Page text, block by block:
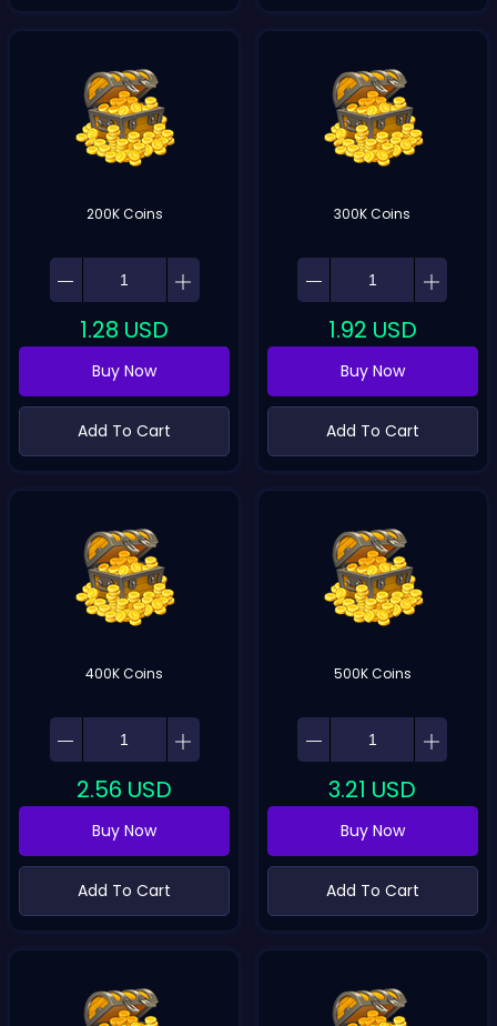
200K Coins
1.28 USD
Buy Now
Add To Cart
300K Coins
1.92 USD
Buy Now
Add To Cart
400K Coins
2.56 USD
Buy Now
Add To Cart
500K Coins
3.21 USD
Buy Now
Add To Cart